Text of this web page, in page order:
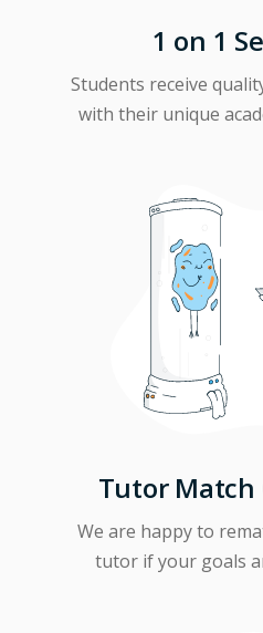
1 on 1
Students receive
with their unique
Tutor Match
We are happy to
tutor if your goals